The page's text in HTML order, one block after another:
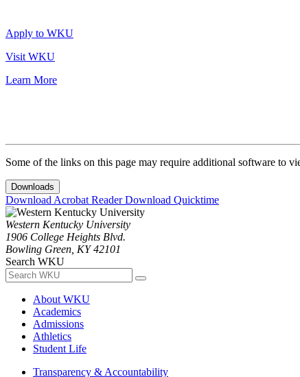
Apply to WKU
Visit WKU
Learn More
Some of the links on this page may require additional software to
Downloads
Download Acrobat ReaderDownload Quicktime
Western Kentucky University
1906 College Heights Blvd.
Bowling Green, KY 42101
Search WKU
About WKU
Academics
Admissions
Athletics
Student Life
Transparency & Accountability